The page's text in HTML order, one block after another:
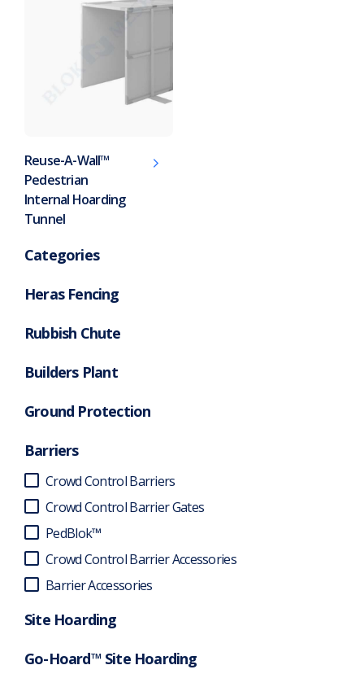
Reuse-A-Wall™
Pedestrian
Internal Hoarding
Tunnel
Categories
Heras Fencing
Rubbish Chute
Builders Plant
Ground Protection
Barriers
Crowd Control Barriers
Crowd Control Barrier Gates
PedBlok™
Crowd Control Barrier Accessories
Barrier Accessories
Site Hoarding
Go-Hoard™ Site Hoarding